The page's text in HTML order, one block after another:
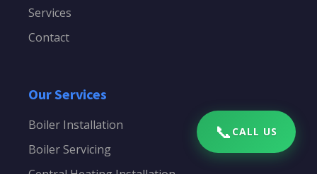
Services
Contact
Our Services
Boiler Installation
Boiler Servicing
📞 CALL US